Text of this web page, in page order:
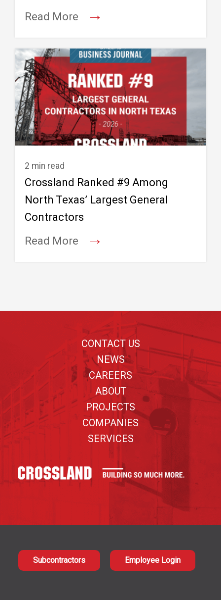
Read More
→
2 min read
Crossland Ranked #9 Among
North Texas’ Largest General
Contractors
Read More
→
CONTACT US
NEWS
CAREERS
ABOUT
PROJECTS
COMPANIES
SERVICES
Subcontractors Employee Login